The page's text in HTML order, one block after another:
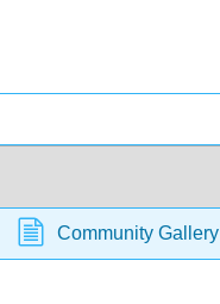
Community Gallery